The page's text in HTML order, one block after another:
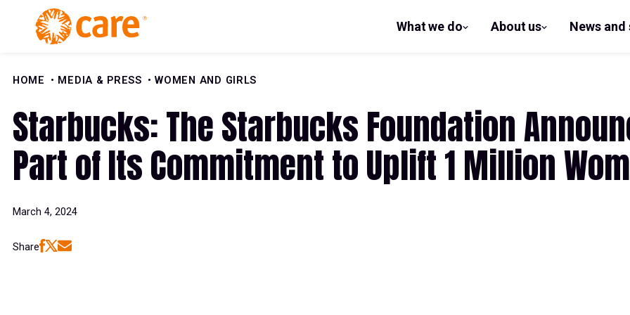
Skip to Content
What we do
show
About us
show
News
HOME
MEDIA & PRESS WOMEN AND GIRLS
Starbucks: The Starbucks Foundation
Part of Its Commitment to Uplift 1 Million
March 4, 2024
Share